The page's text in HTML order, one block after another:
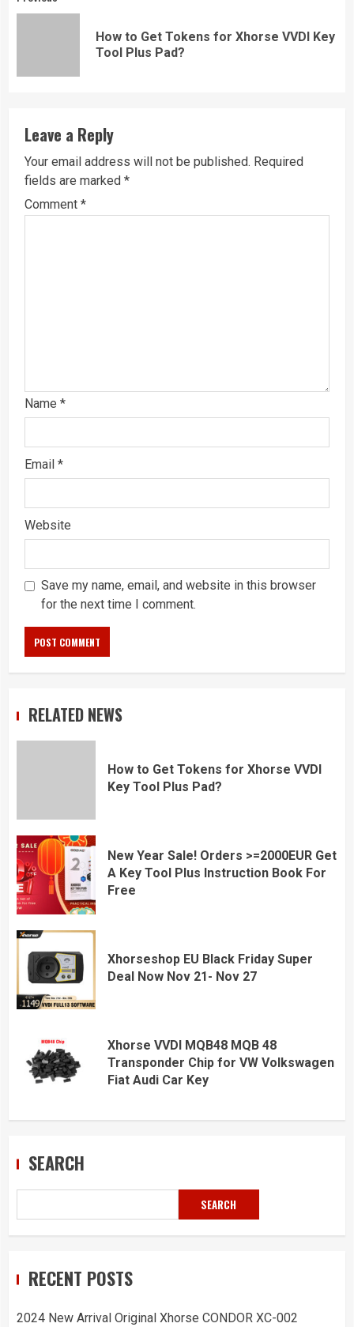
How to Get Tokens for Xhorse VVDI Key
Tool Plus Pad?
Leave a Reply
Your email address will not be published. Required
fields are marked *
Comment *
Name *
Email *
Website
Save my name, email, and website in this browser
for the next time I comment.
RELATED NEWS
How to Get Tokens for Xhorse VVDI
Key Tool Plus Pad?
New Year Sale! Orders >=2000EUR Get
A Key Tool Plus Instruction Book For
Free
Xhorseshop EU Black Friday Super
Deal Now Nov 21- Nov 27
Xhorse VVDI MQB48 MQB 48
Transponder Chip for VW Volkswagen
Fiat Audi Car Key
SEARCH
SEARCH
RECENT POSTS
2024 New Arrival Original Xhorse CONDOR XC-002